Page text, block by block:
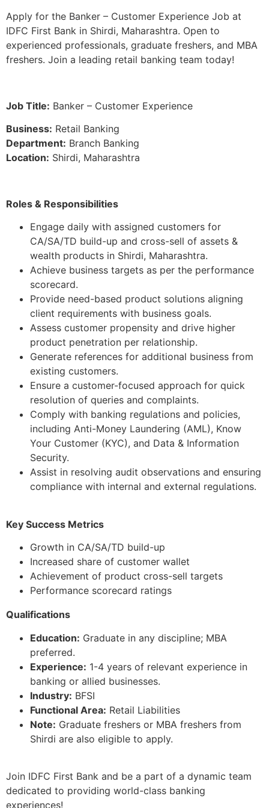
Apply for the Banker – Customer Experience Job at
IDFC First Bank in Shirdi, Maharashtra. Open to
experienced professionals, graduate freshers, and MBA
freshers. Join a leading retail banking team today!
Job Title: Banker – Customer Experience
Business: Retail Banking
Department: Branch Banking
Location: Shirdi, Maharashtra
Roles & Responsibilities
Engage daily with assigned customers for
CA/SA/TD build-up and cross-sell of assets &
wealth products in Shirdi, Maharashtra.
Achieve business targets as per the performance
scorecard.
Provide need-based product solutions aligning
client requirements with business goals.
Assess customer propensity and drive higher
product penetration per relationship.
Generate references for additional business from
existing customers.
Ensure a customer-focused approach for quick
resolution of queries and complaints.
Comply with banking regulations and policies,
including Anti-Money Laundering (AML), Know
Your Customer (KYC), and Data & Information
Security.
Assist in resolving audit observations and ensuring
compliance with internal and external regulations.
Key Success Metrics
Growth in CA/SA/TD build-up
Increased share of customer wallet
Achievement of product cross-sell targets
Performance scorecard ratings
Qualifications
Education: Graduate in any discipline; MBA
preferred.
Experience: 1-4 years of relevant experience in
banking or allied businesses.
Industry: BFSI
Functional Area: Retail Liabilities
Note: Graduate freshers or MBA freshers from
Shirdi are also eligible to apply.
Join IDFC First Bank and be a part of a dynamic team
dedicated to providing world-class banking
experiences!